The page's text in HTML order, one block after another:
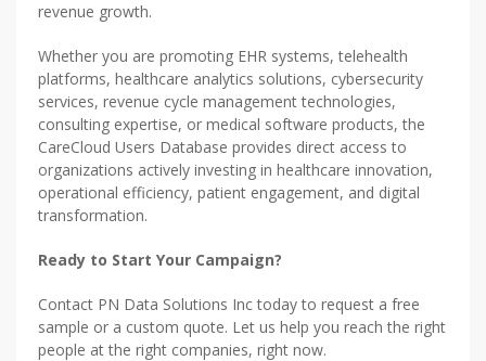
revenue growth.
Whether you are promoting EHR systems, telehealth
platforms, healthcare analytics solutions, cybersecurity
services, revenue cycle management technologies,
consulting expertise, or medical software products, the
CareCloud Users Database provides direct access to
organizations actively investing in healthcare innovation,
operational efficiency, patient engagement, and digital
transformation.
Ready to Start Your Campaign?
Contact PN Data Solutions Inc today to request a free
sample or a custom quote. Let us help you reach the right
people at the right companies, right now.